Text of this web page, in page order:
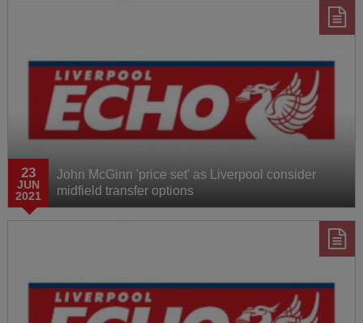
23
JUN
2021
John McGinn 'price set' as Liverpool consider
midfield transfer options